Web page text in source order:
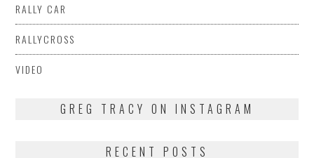
RALLY CAR
RALLYCROSS
VIDEO
GREG TRACY ON INSTAGRAM
RECENT POSTS